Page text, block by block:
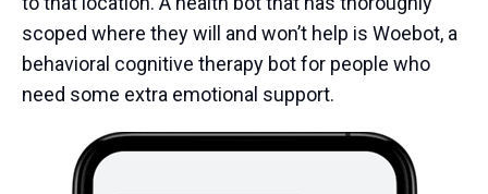
scoped where they will and won’t help is Woebot, a
behavioral cognitive therapy bot for people who
need some extra emotional support.